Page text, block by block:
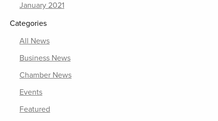
January 2021
Categories
All News
Business News
Chamber News
Events
Featured